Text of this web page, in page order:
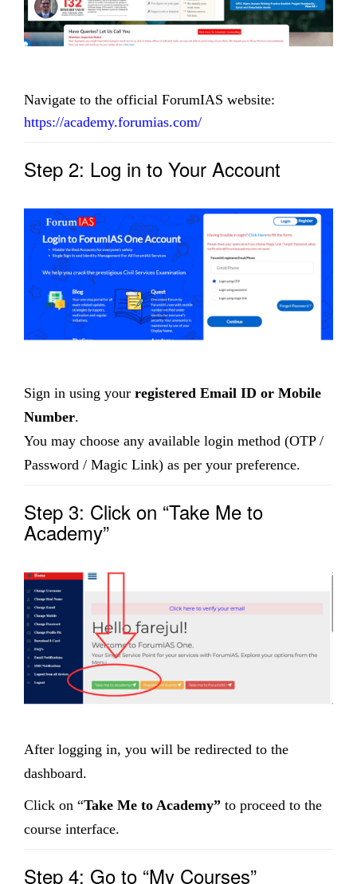
Navigate to the official ForumIAS website:
https://academy.forumias.com/
Step 2: Log in to Your Account
Sign in using your registered Email ID or Mobile
Number.
You may choose any available login method (OTP /
Password / Magic Link) as per your preference.
Step 3: Click on “Take Me to
Academy”
After logging in, you will be redirected to the
dashboard.
Click on “Take Me to Academy” to proceed to the
course interface.
Step 4: Go to “My Courses”